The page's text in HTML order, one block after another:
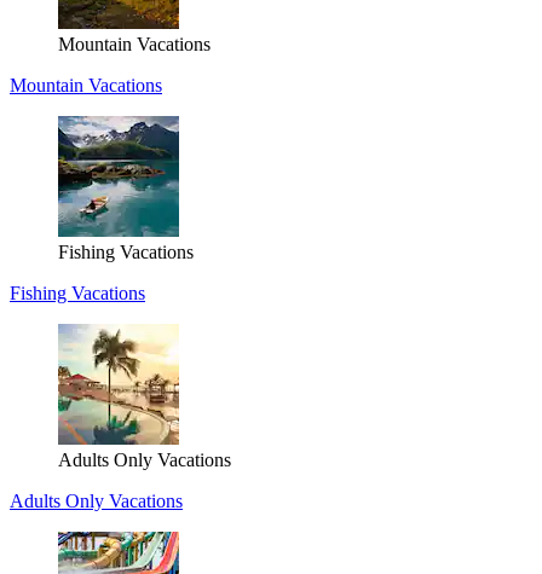
Mountain Vacations
Mountain Vacations
Fishing Vacations
Fishing Vacations
Adults Only Vacations
Adults Only Vacations